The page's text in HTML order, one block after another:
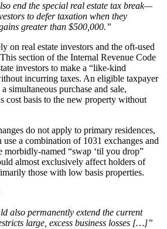
end the special real estate tax break—
to defer taxation when they
greater than $500,000.”
on real estate investors and the oft-used
section of the Internal Revenue Code
investors to make a “like-kind
incurring taxes. An eligible taxpayer
simultaneous purchase and sale,
cost basis to the new property without
do not apply to primary residences,
use a combination of 1031 exchanges and
morbidly-named “swap ‘til you drop”
almost exclusively affect holders of
those with low basis properties.
also permanently extend the current
large, excess business losses […]”